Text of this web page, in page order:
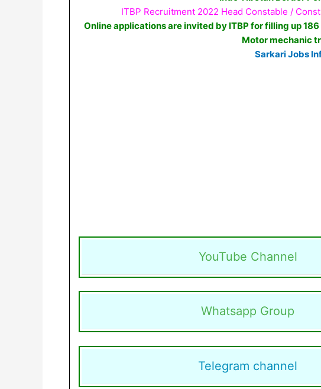
ITBP Recruitment 2022 Head Constable /
Online applications are invited by ITBP for filling up
Motor mechanic
Sarkari Jobs
YouTube Channel
Whatsapp Group
Telegram channel